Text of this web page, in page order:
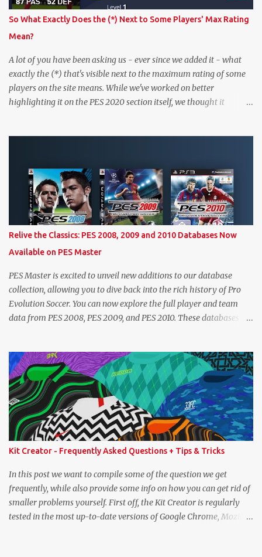
So What Exactly Does the (*) Next to Some Players' Max Rating
Mean?
A lot of you have been asking us - ever since we added it - what
exactly the (*) that's visible next to the maximum rating of some
players on the site means. While we've worked on better
highlighting it on the PES 2020 section itself, we thought it
level. Since the maximum level is a calculated by the game based
on a player's age and base (level 1) overall, we will show the
maximum level corresponding to the confirmed player with the
most similar age / ovr combination. In the case of Joao Felix this
would be 90-rated De Ligt, who has the same age as Felix and an
overall that's one point lower. While it's not great we don't have
exact values for all players, we think this is the next...
Relive the Classics: PES 2008, 2009 and 2010 Databases Now
Available on PES Master
PES Master is excited to unveil new additions to our database
collection, allowing you to dive back into the rich history of Pro
Evolution Soccer. You can now explore the full player and team
data from PES 2008, PES 2009, and PES 2010. These databases are
Ronaldo's stats in PES 2008 or marvel at Lionel Messi's abilities in
PES 2009, the detailed information is now at your fingertips. As
you explore, you'll also notice a brand-new, more compact layout
for player profiles. This refined design is currently being rolled out
and will be extended to more of the classic PES databases
available on the site in the future. A special thank you goes to
NFS_FM from Evo-Web for generously sharing the database
exports that made this possible. PES 2008 Database PES 2009
Database PES 2010 Database
Kit Creator - Frequently Asked Questions + Tips & Tricks
In this post we want to compile some of the question we get
frequently, while also provide some info on how you can get rid of
smaller problems yourself. First off, the Kit Creator is regularly
tested in the most up-to-date versions of Google Chrome, Mozilla